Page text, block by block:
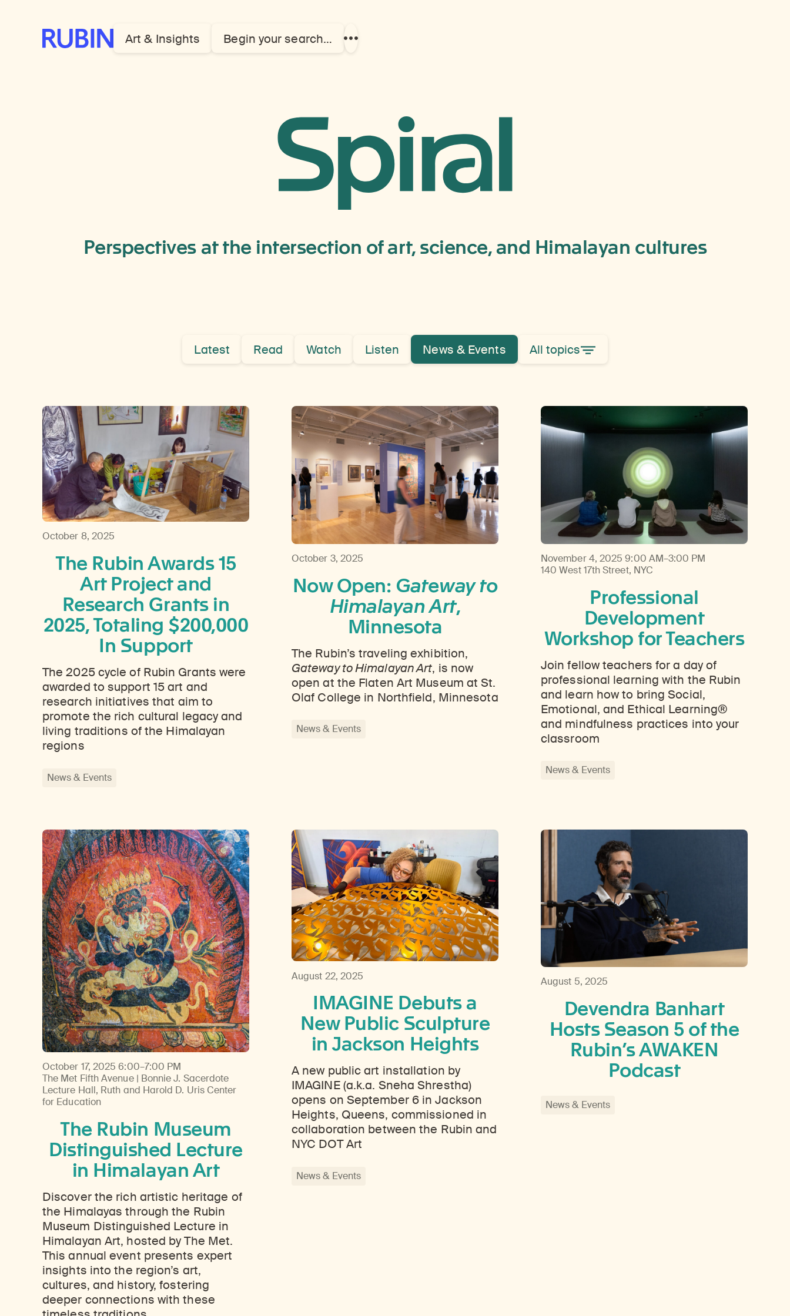
Rubin Museum of ArtArt & Insights Begin your search…
Show
News
&
Events
Perspectives at the intersection of art, science, and Himalayan cultures
Latest Read Watch Listen News & Events All topics
October 8, 2025
The Rubin Awards 15
Art Project and
Research Grants in
2025, Totaling $200,000
In Support
The 2025 cycle of Rubin Grants were
awarded to support 15 art and
research initiatives that aim to
promote the rich cultural legacy and
living traditions of the Himalayan
regions
News & Events
October 3, 2025
Now Open: Gateway to
Himalayan Art,
Minnesota
The Rubin’s traveling exhibition,
Gateway to Himalayan Art, is now
open at the Flaten Art Museum at St.
Olaf College in Northfield, Minnesota
News & Events
November 4, 2025 9:00 AM–3:00 PM
140 West 17th Street, NYC
Professional
Development
Workshop for Teachers
Join fellow teachers for a day of
professional learning with the Rubin
and learn how to bring Social,
Emotional, and Ethical Learning®
and mindfulness practices into your
classroom
News & Events
October 17, 2025 6:00–7:00 PM
The Met Fifth Avenue | Bonnie J. Sacerdote
Lecture Hall, Ruth and Harold D. Uris Center
for Education
The Rubin Museum
Distinguished Lecture
in Himalayan Art
Discover the rich artistic heritage of
the Himalayas through the Rubin
Museum Distinguished Lecture in
Himalayan Art, hosted by The Met.
This annual event presents expert
insights into the region’s art,
cultures, and history, fostering
deeper connections with these
August 22, 2025
IMAGINE Debuts a
New Public Sculpture
in Jackson Heights
A new public art installation by
IMAGINE (a.k.a. Sneha Shrestha)
opens on September 6 in Jackson
Heights, Queens, commissioned in
collaboration between the Rubin and
NYC DOT Art
News & Events
August 5, 2025
Devendra Banhart
Hosts Season 5 of the
Rubin’s AWAKEN
Podcast
News & Events